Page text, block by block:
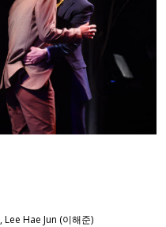
Hae Jun (이해준)